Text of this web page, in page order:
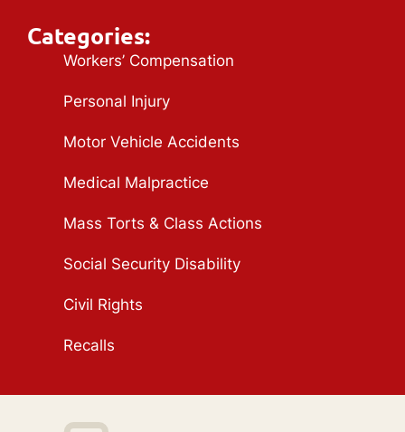
Categories:
Workers’ Compensation
Personal Injury
Motor Vehicle Accidents
Medical Malpractice
Mass Torts & Class Actions
Social Security Disability
Civil Rights
Recalls